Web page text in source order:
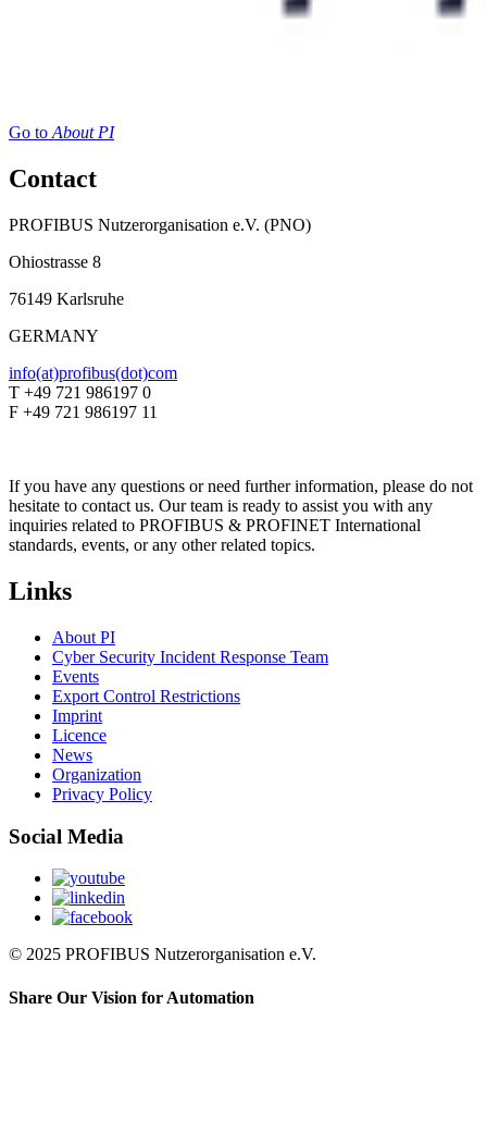
Go toAbout PI
Contact
PROFIBUS Nutzerorganisation e.V. (PNO)
Ohiostrasse 8
76149 Karlsruhe
GERMANY
info(at)profibus(dot)com
T +49 721 986197 0
F +49 721 986197 11
If you have any questions or need further information, please do not
hesitate to contact us. Our team is ready to assist you with any
inquiries related to PROFIBUS & PROFINET International
standards, events, or any other related topics.
Links
About PI
Cyber Security Incident Response Team
Events
Export Control Restrictions
Imprint
Licence
News
Organization
Privacy Policy
Social Media
© 2025 PROFIBUS Nutzerorganisation e.V.
Share Our Vision for Automation